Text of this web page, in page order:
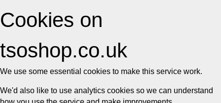
Cookies on
tsoshop.co.uk
We use some essential cookies to make this service work.
We'd also like to use analytics cookies so we can understand